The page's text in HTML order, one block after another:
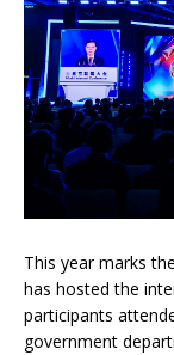
This year marks
has hosted the
participants
government